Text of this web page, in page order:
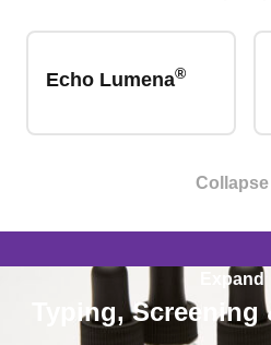
Echo Lumena®
Collapse
Expand
Typing, Screening